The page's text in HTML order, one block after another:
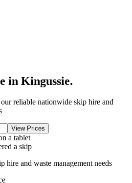
in Kingussie.
reliable nationwide skip hire and
hire and waste management needs